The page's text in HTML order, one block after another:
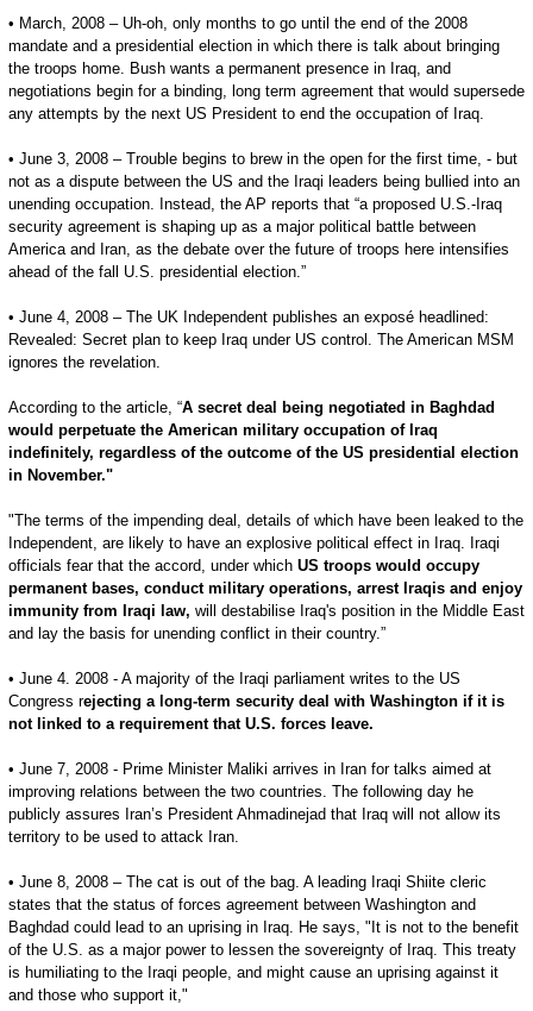
• March, 2008 – Uh-oh, only months to go until the end of the 2008
mandate and a presidential election in which there is talk about bringing
the troops home. Bush wants a permanent presence in Iraq, and
negotiations begin for a binding, long term agreement that would supersede
any attempts by the next US President to end the occupation of Iraq.
• June 3, 2008 – Trouble begins to brew in the open for the first time, - but
not as a dispute between the US and the Iraqi leaders being bullied into an
unending occupation. Instead, the AP reports that “a proposed U.S.-Iraq
security agreement is shaping up as a major political battle between
America and Iran, as the debate over the future of troops here intensifies
ahead of the fall U.S. presidential election.”
• June 4, 2008 – The UK Independent publishes an exposé headlined:
Revealed: Secret plan to keep Iraq under US control. The American MSM
ignores the revelation.
According to the article, “A secret deal being negotiated in Baghdad
would perpetuate the American military occupation of Iraq
indefinitely, regardless of the outcome of the US presidential election
in November."
"The terms of the impending deal, details of which have been leaked to the
Independent, are likely to have an explosive political effect in Iraq. Iraqi
officials fear that the accord, under whichUS troops would occupy
permanent bases, conduct military operations, arrest Iraqis and enjoy
immunity from Iraqi law, will destabilise Iraq's position in the Middle East
and lay the basis for unending conflict in their country.”
• June 4. 2008 - A majority of the Iraqi parliament writes to the US
Congress rejecting a long-term security deal with Washington if it is
not linked to a requirement that U.S. forces leave.
• June 7, 2008 - Prime Minister Maliki arrives in Iran for talks aimed at
improving relations between the two countries. The following day he
publicly assures Iran’s President Ahmadinejad that Iraq will not allow its
territory to be used to attack Iran.
• June 8, 2008 – The cat is out of the bag. A leading Iraqi Shiite cleric
states that the status of forces agreement between Washington and
Baghdad could lead to an uprising in Iraq. He says, "It is not to the benefit
of the U.S. as a major power to lessen the sovereignty of Iraq. This treaty
is humiliating to the Iraqi people, and might cause an uprising against it
and those who support it,"